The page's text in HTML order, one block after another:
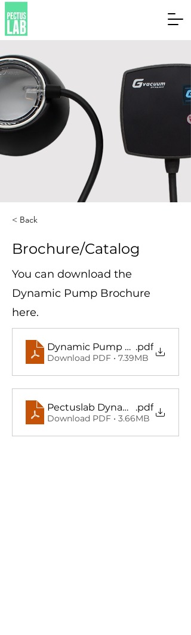
< Back
Brochure/Catalog
You can download the
Dynamic Pump Brochure
here.
Dynamic Pump Brosur (TR)
.pdf
Download PDF • 7.39MB
Pectuslab Dynamic Pump
.pdf
Download PDF • 3.66MB